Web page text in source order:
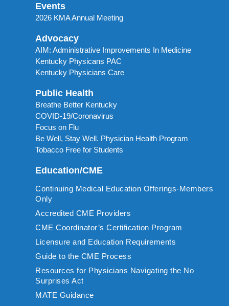
Events
2026 KMA Annual Meeting
Advocacy
AIM: Administrative Improvements In Medicine
Kentucky Physicans PAC
Kentucky Physicians Care
Public Health
Breathe Better Kentucky
COVID-19/Coronavirus
Focus on Flu
Be Well, Stay Well. Physician Health Program
Tobacco Free for Students
Education/CME
Continuing Medical Education Offerings-Members
Only
Accredited CME Providers
CME Coordinator’s Certification Program
Licensure and Education Requirements
Guide to the CME Process
Resources for Physicians Navigating the No
Surprises Act
MATE Guidance